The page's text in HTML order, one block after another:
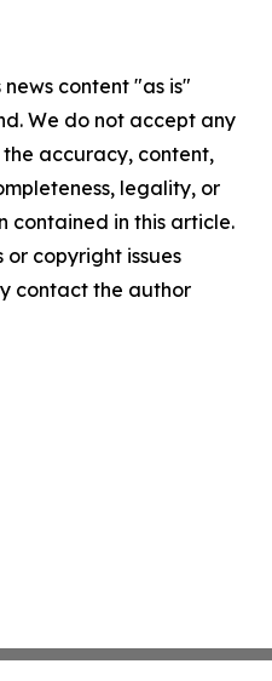
content "as is"
We do not accept any
accuracy, content,
legality, or
contained in this article.
copyright issues
contact the author